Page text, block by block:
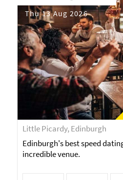
Thu 13 Aug 2026
Little Picardy, Edinburgh
Edinburgh's best speed
incredible venue.